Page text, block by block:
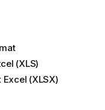
(XLS)
Excel (XLSX)